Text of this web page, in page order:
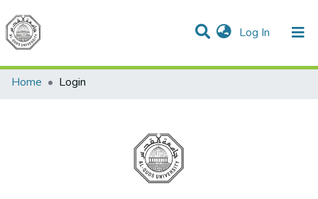
Log In (current)
Communities & Collections
All of DSpace
Home
Login